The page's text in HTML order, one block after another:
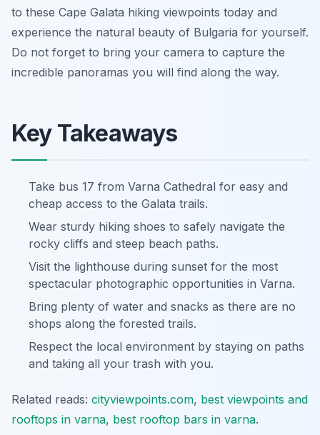
to these Cape Galata hiking viewpoints today and
experience the natural beauty of Bulgaria for yourself.
Do not forget to bring your camera to capture the
incredible panoramas you will find along the way.
Key Takeaways
Take bus 17 from Varna Cathedral for easy and
cheap access to the Galata trails.
Wear sturdy hiking shoes to safely navigate the
rocky cliffs and steep beach paths.
Visit the lighthouse during sunset for the most
spectacular photographic opportunities in Varna.
Bring plenty of water and snacks as there are no
shops along the forested trails.
Respect the local environment by staying on paths
and taking all your trash with you.
Related reads: cityviewpoints.com, best viewpoints and
rooftops in varna, best rooftop bars in varna.